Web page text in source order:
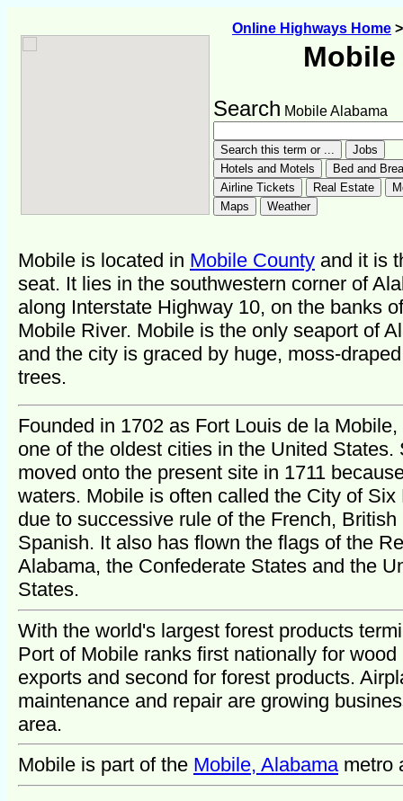
Online Highways Home
Mobile
Search Mobile Alabama
Mobile is located in Mobile County and it is
seat. It lies in the southwestern corner of
along Interstate Highway 10, on the banks
Mobile River. Mobile is the only seaport of
and the city is graced by huge, moss-
trees.
Founded in 1702 as Fort Louis de la
one of the oldest cities in the United States.
moved onto the present site in 1711
waters. Mobile is often called the City of Six
due to successive rule of the French, British
Spanish. It also has flown the flags of the
Alabama, the Confederate States and the
States.
With the world's largest forest products
Port of Mobile ranks first nationally for wood
exports and second for forest products.
maintenance and repair are growing
area.
Mobile is part of the Mobile, Alabamametro